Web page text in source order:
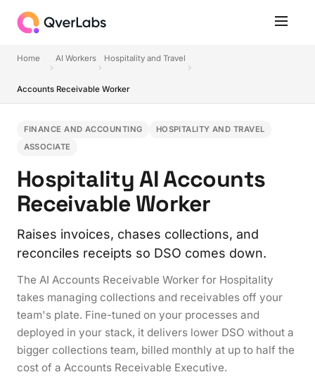
Home AI Workers Hospitality and Travel
Accounts Receivable Worker
FINANCE AND ACCOUNTING
HOSPITALITY AND TRAVEL
ASSOCIATE
Hospitality AI Accounts
Receivable Worker
Raises invoices, chases collections, and
reconciles receipts so DSO comes down.
The AI Accounts Receivable Worker for Hospitality
takes managing collections and receivables off your
team's plate. Fine-tuned on your processes and
deployed in your stack, it delivers lower DSO without a
bigger collections team, billed monthly at up to half the
cost of a Accounts Receivable Executive.